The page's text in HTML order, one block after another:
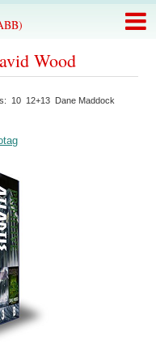
Wood
10 12+13 Dane Maddock